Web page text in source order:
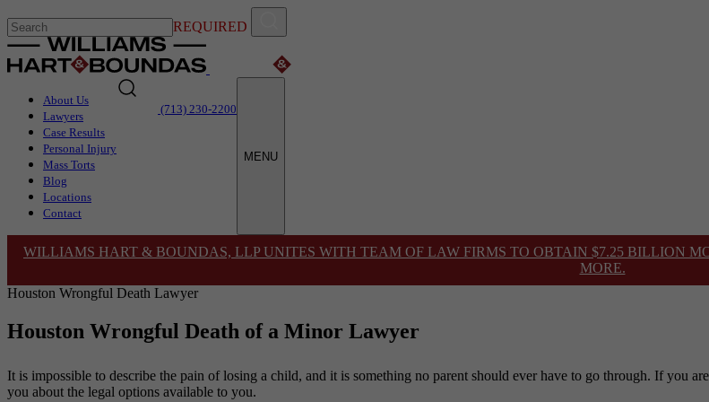
REQUIRED
About Us
Lawyers
Case Results
Personal Injury
Mass Torts
Blog
Locations
Contact
(713) 230-2200
MENU
WILLIAMS HART & BOUNDAS, LLP UNITES WITH TEAM OF LAW FIRMS TO OBTAIN $7.25 BILLION
MORE.
Houston Wrongful Death Lawyer
Houston Wrongful Death of a Minor Lawyer
It is impossible to describe the pain of losing a child, and it is something no parent should ever have to go through. If you
you about the legal options available to you.